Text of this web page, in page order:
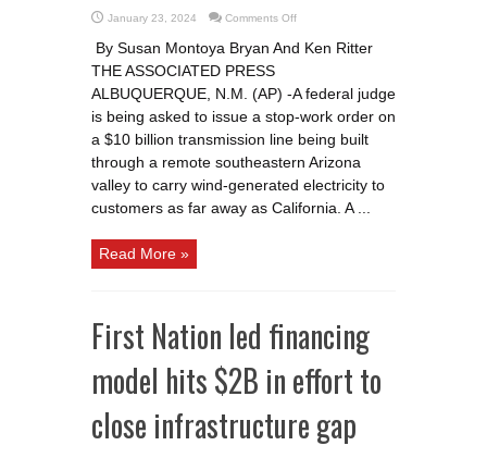
January 23, 2024 Comments Offon
environmental
groups
court
to
block
$10B
energy
transmission
project
Arizona
By Susan Montoya Bryan And Ken Ritter
THE ASSOCIATED PRESS
ALBUQUERQUE, N.M. (AP) -A federal judge
is being asked to issue a stop-work order on
a $10 billion transmission line being built
through a remote southeastern Arizona
valley to carry wind-generated electricity to
customers as far away as California. A ...
Read More »
First Nation led financing
model hits $2B in effort to
close infrastructure gap